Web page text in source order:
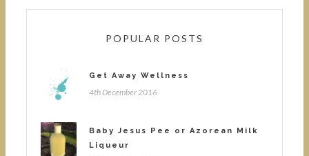
POPULAR POSTS
Get Away Wellness
4th December 2016
Baby Jesus Pee or Azorean Milk
Liqueur